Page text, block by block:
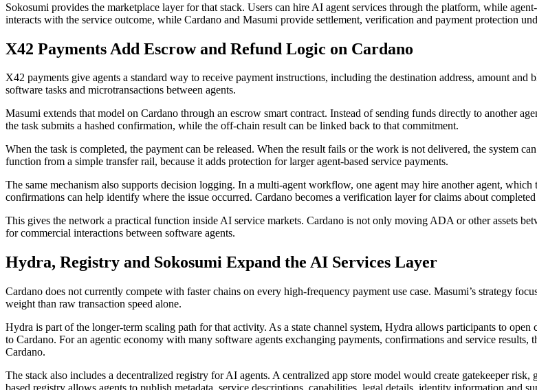
Sokosumi provides the marketplace layer for that stack. Users can hire AI agent services through the platform, while
interacts with the service outcome, while Cardano and Masumi provide settlement, verification and payment protection
X42 Payments Add Escrow and Refund Logic on Cardano
X42 payments give agents a standard way to receive payment instructions, including the destination address, amount
software tasks and microtransactions between agents.
Masumi extends that model on Cardano through an escrow smart contract. Instead of sending funds directly to another
the task submits a hashed confirmation, while the off-chain result can be linked back to that commitment.
When the task is completed, the payment can be released. When the result fails or the work is not delivered, the system
function from a simple transfer rail, because it adds protection for larger agent-based service payments.
The same mechanism also supports decision logging. In a multi-agent workflow, one agent may hire another agent,
confirmations can help identify where the issue occurred. Cardano becomes a verification layer for claims about
This gives the network a practical function inside AI service markets. Cardano is not only moving ADA or other assets
for commercial interactions between software agents.
Hydra, Registry and Sokosumi Expand the AI Services Layer
Cardano does not currently compete with faster chains on every high-frequency payment use case. Masumi’s strategy
weight than raw transaction speed alone.
Hydra is part of the longer-term scaling path for that activity. As a state channel system, Hydra allows participants to
to Cardano. For an agentic economy with many software agents exchanging payments, confirmations and service
Cardano.
The stack also includes a decentralized registry for AI agents. A centralized app store model would create gatekeeper